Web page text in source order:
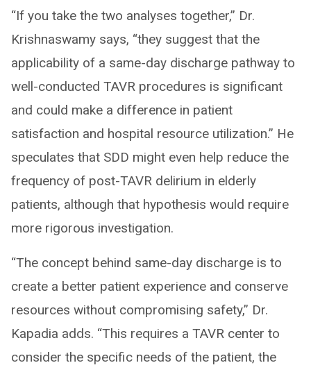
“If you take the two analyses together,” Dr.
Krishnaswamy says, “they suggest that the
applicability of a same-day discharge pathway to
well-conducted TAVR procedures is significant
and could make a difference in patient
satisfaction and hospital resource utilization.” He
speculates that SDD might even help reduce the
frequency of post-TAVR delirium in elderly
patients, although that hypothesis would require
more rigorous investigation.
“The concept behind same-day discharge is to
create a better patient experience and conserve
resources without compromising safety,” Dr.
Kapadia adds. “This requires a TAVR center to
consider the specific needs of the patient, the